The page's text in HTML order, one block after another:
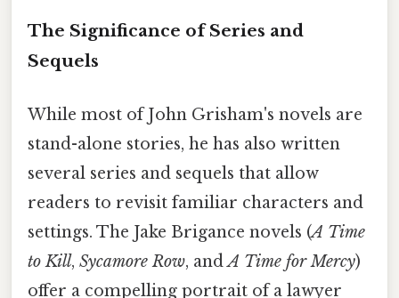
The Significance of Series and
Sequels
While most of John Grisham's novels are
stand-alone stories, he has also written
several series and sequels that allow
readers to revisit familiar characters and
settings. The Jake Brigance novels (A Time
to Kill, Sycamore Row, andA Time for Mercy)
offer a compelling portrait of a lawyer